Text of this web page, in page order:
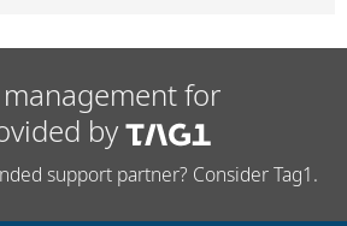
for
by
support partner? Consider Tag1.